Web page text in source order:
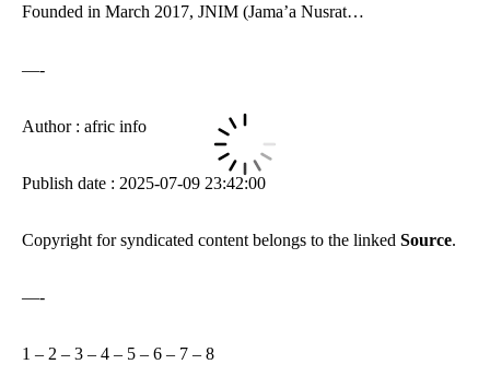
Founded in March 2017, JNIM (Jama’a Nusrat…
—-
Author : afric info
Publish date : 2025-07-09 23:42:00
Copyright for syndicated content belongs to the linked Source.
—-
1 – 2 – 3 – 4 – 5 – 6 – 7 – 8